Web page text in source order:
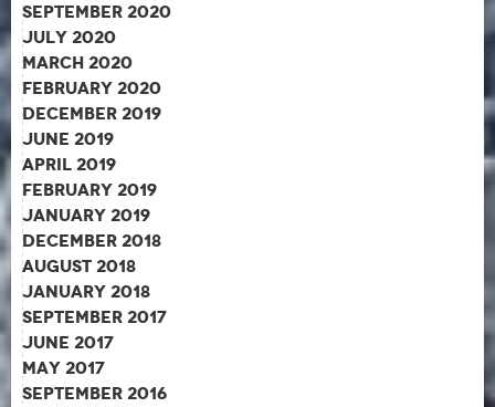
September 2020
July 2020
March 2020
February 2020
December 2019
June 2019
April 2019
February 2019
January 2019
December 2018
August 2018
January 2018
September 2017
June 2017
May 2017
September 2016